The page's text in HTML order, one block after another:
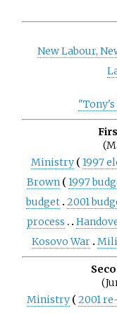
New Labour,
Ministry
1997
Brown
1997
budget 2001
process
Kosovo War
Ministry
2001